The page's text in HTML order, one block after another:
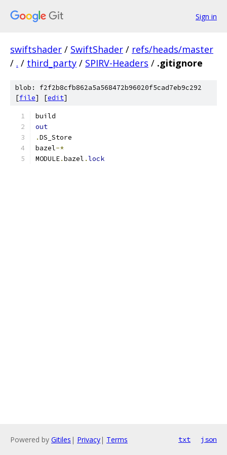
Sign in
swiftshader / SwiftShader / refs/heads/master
/ . / third_party / SPIRV-Headers / .gitignore
blob: f2f2b8cfb862a5a568472b96020f5cad7eb9c292
[file] [edit]
build
out
.DS_Store
bazel-*
MODULE.bazel .lock
Powered by Gitiles | Privacy| Terms txt json